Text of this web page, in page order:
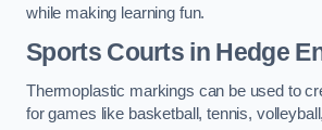
while making learning fun.
Sports Courts in Hedge
Thermoplastic markings can be used to
for games like basketball, tennis,